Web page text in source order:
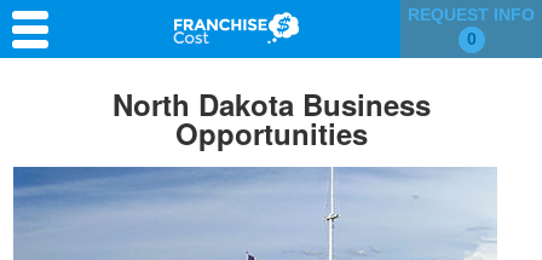
REQUEST INFO
0
Information & Resources
Quiz
North Dakota Business
Opportunities